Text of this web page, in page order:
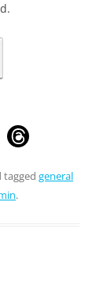
tagged general
.